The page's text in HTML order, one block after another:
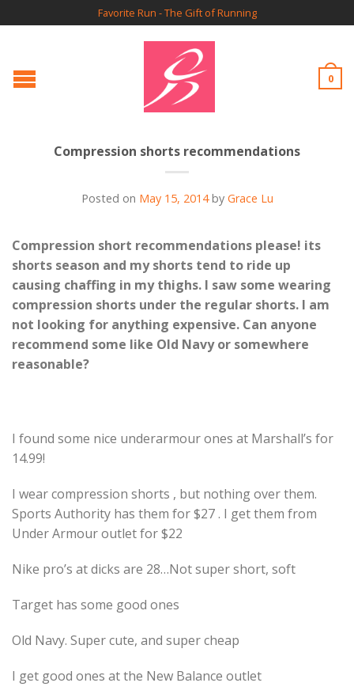
Favorite Run - The Gift of Running
0
Compression shorts recommendations
Posted on May 15, 2014by Grace Lu
Compression short recommendations please! its
shorts season and my shorts tend to ride up
causing chaffing in my thighs. I saw some wearing
compression shorts under the regular shorts. I am
not looking for anything expensive. Can anyone
recommend some like Old Navy or somewhere
reasonable?
I found some nice underarmour ones at Marshall’s for
14.99!
I wear compression shorts , but nothing over them.
Sports Authority has them for $27 . I get them from
Under Armour outlet for $22
Nike pro’s at dicks are 28…Not super short, soft
Target has some good ones
Old Navy. Super cute, and super cheap
I get good ones at the New Balance outlet